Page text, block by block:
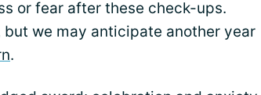
or fear after these check-ups.
we may anticipate another year
.